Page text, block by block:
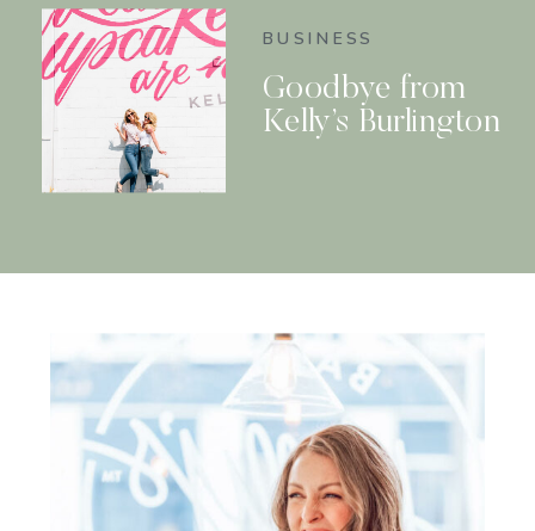
BUSINESS
Goodbye from
Kelly’s Burlington